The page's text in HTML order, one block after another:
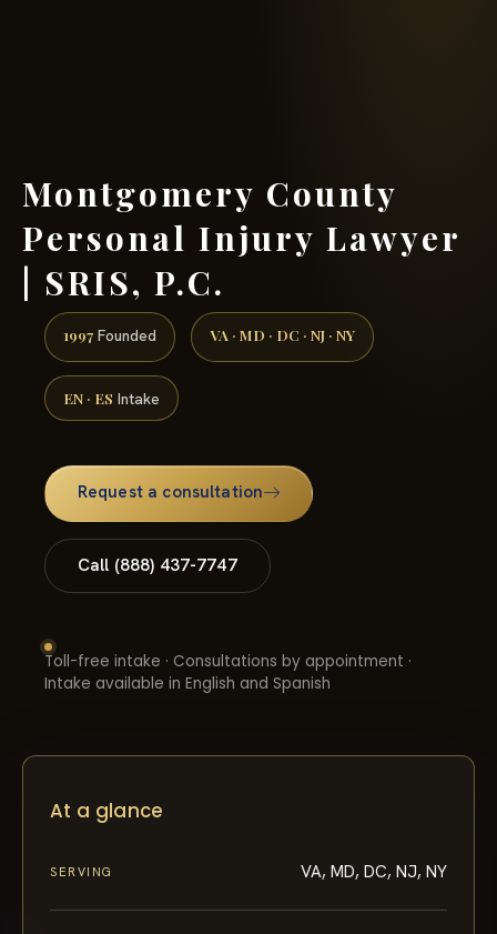
Montgomery County
Personal Injury Lawyer
| SRIS, P.C.
1997 Founded VA · MD · DC · NJ · NY
EN · ES Intake
Request a consultation
Call (888) 437-7747
Toll-free intake · Consultations by appointment ·
Intake available in English and Spanish
At a glance
SERVING VA, MD, DC, NJ, NY